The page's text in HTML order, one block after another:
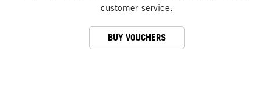
customer service.
BUY VOUCHERS